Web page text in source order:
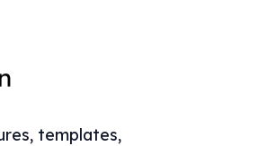
templates,